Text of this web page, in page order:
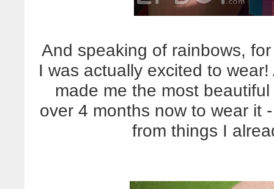
And speaking of rainbows,
I was actually excited to
made me the most
over 4 months now to wear it
from things I